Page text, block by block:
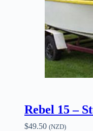
Rebel 15 –
$49.50 (NZD)